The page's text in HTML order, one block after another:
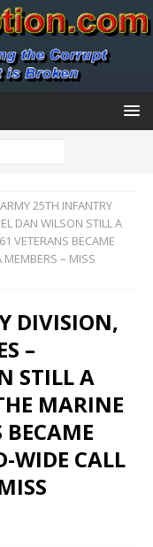
ARMY 25TH INFANTRY
DAN WILSON STILL A
VETERANS BECAME
MEMBERS – MISS
DIVISION,
–
STILL A
MARINE
BECAME
WIDE CALL